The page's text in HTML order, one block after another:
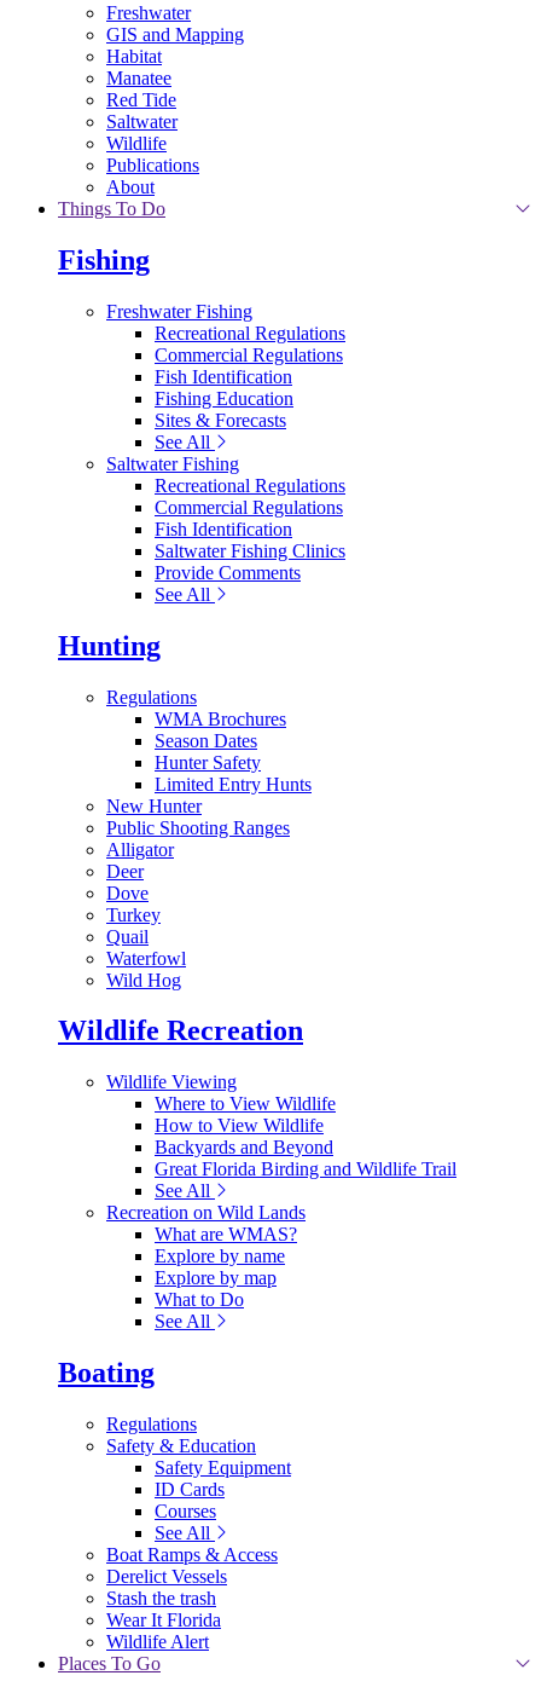
Freshwater
GIS and Mapping
Habitat
Manatee
Red Tide
Saltwater
Wildlife
Publications
About
Things To Do
Fishing
Freshwater Fishing
Recreational Regulations
Commercial Regulations
Fish Identification
Fishing Education
Sites & Forecasts
See All
Saltwater Fishing
Recreational Regulations
Commercial Regulations
Fish Identification
Saltwater Fishing Clinics
Provide Comments
See All
Hunting
Regulations
WMA Brochures
Season Dates
Hunter Safety
Limited Entry Hunts
New Hunter
Public Shooting Ranges
Alligator
Deer
Dove
Turkey
Quail
Waterfowl
Wild Hog
Wildlife Recreation
Wildlife Viewing
Where to View Wildlife
How to View Wildlife
Backyards and Beyond
Great Florida Birding and Wildlife Trail
See All
Recreation on Wild Lands
What are WMAS?
Explore by name
Explore by map
What to Do
See All
Boating
Regulations
Safety & Education
Safety Equipment
ID Cards
Courses
See All
Boat Ramps & Access
Derelict Vessels
Stash the trash
Wear It Florida
Wildlife Alert
Places To Go